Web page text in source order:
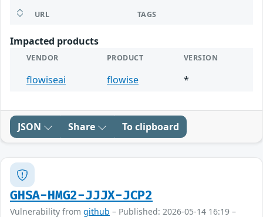
URL TAGS
Impacted products
VENDOR PRODUCT VERSION
flowiseai flowise *
JSON Share To clipboard
GHSA-HMG2-JJJX-JCP2
Vulnerability from github – Published: 2026-05-14 16:19 –